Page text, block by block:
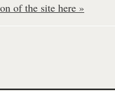
of the site here »